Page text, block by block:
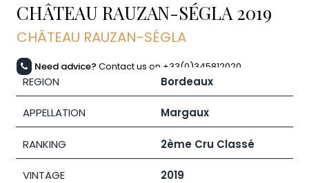
CHÂTEAU RAUZAN-SÉGLA2019
CHÂTEAU RAUZAN-SÉGLA
Need advice? Contact us on +33(0)345812020
REGION Bordeaux
APPELLATION Margaux
RANKING 2ème Cru Classé
VINTAGE 2019